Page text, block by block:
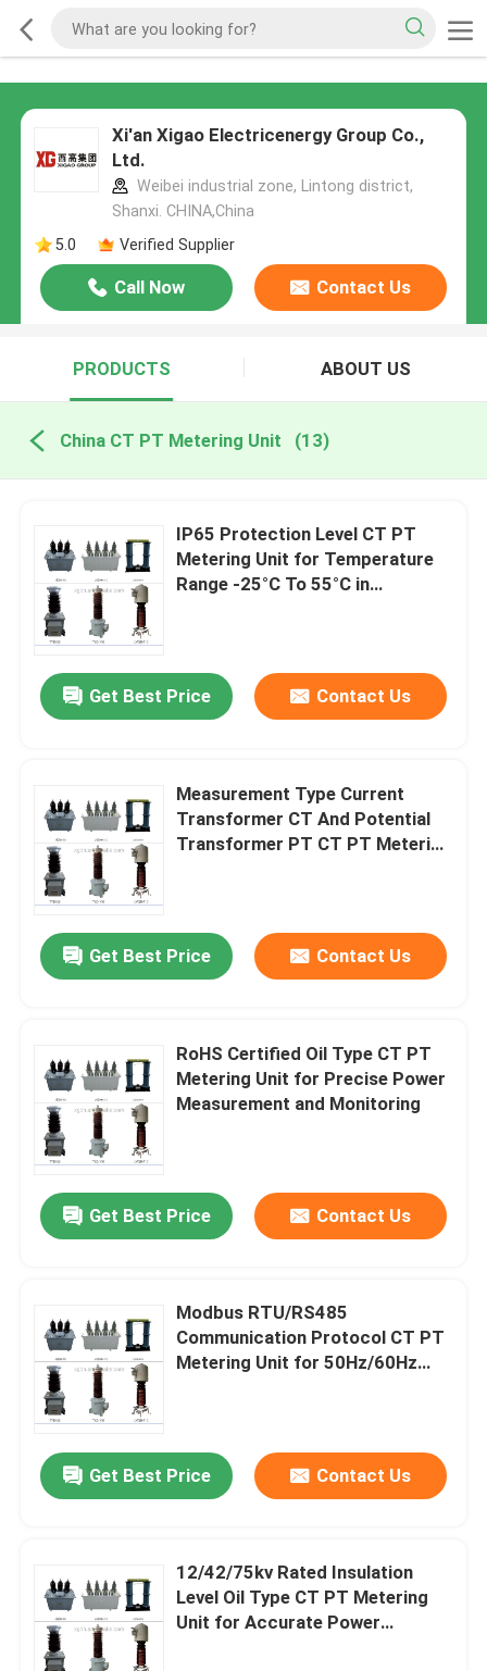
Xi'an Xigao Electricenergy Group Co.,
Ltd.
Weibei industrial zone, Lintong district,
Shanxi. CHINA,China
5.0
Verified Supplier
Call Now Contact Us
PRODUCTS ABOUT US
China CT PT Metering Unit (13)
IP65 Protection Level CT PT
Metering Unit for Temperature
Range -25°C To 55°C in
Get Best Price Contact Us
Measurement Type Current
Transformer CT And Potential
Transformer PT CT PT Metering
Get Best Price Contact Us
RoHS Certified Oil Type CT PT
Metering Unit for Precise Power
Measurement and Monitoring
Get Best Price Contact Us
Modbus RTU/RS485
Communication Protocol CT PT
Metering Unit for 50Hz/60Hz
Get Best Price Contact Us
12/42/75kv Rated Insulation
Level Oil Type CT PT Metering
Unit for Accurate Power